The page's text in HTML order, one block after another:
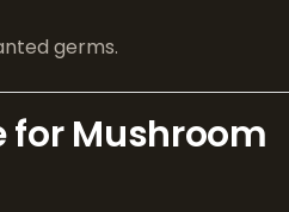
germs.
for Mushroom